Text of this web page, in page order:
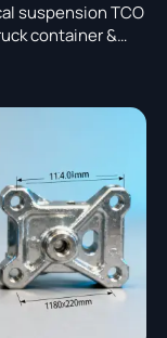
suspension TCO
container &